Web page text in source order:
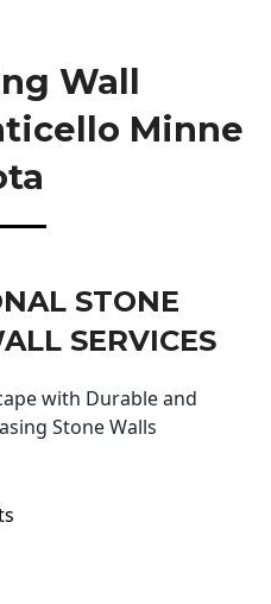
Wall
Minne
STONE
SERVICES
with Durable and
Stone Walls